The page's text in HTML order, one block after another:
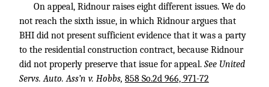
On appeal, Ridnour raises eight different issues. We do
not reach the sixth issue, in which Ridnour argues that
BHI did not present sufficient evidence that it was a party
to the residential construction contract, because Ridnour
did not properly preserve that issue for appeal. See United
Servs. Auto. Ass’n v. Hobbs, 858 So.2d 966, 971-72